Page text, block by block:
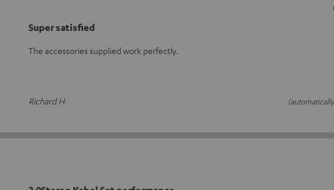
Super satisfied
The accessories supplied work perfectly.
Richard H.